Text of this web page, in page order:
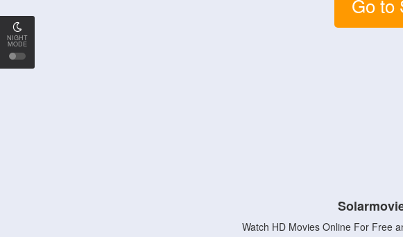
NIGHT
MODE
Go to
Watch HD Movies Online For Free